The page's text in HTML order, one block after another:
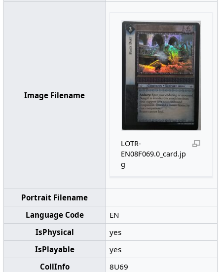
Image Filename
LOTR-
EN08F069.0_card.jp
g
Portrait Filename
Language Code
EN
IsPhysical
yes
IsPlayable
yes
CollInfo
8U69